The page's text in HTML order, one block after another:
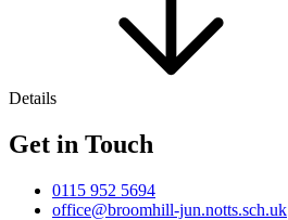
Details
Get in Touch
0115 952 5694
office@broomhill-jun.notts.sch.uk